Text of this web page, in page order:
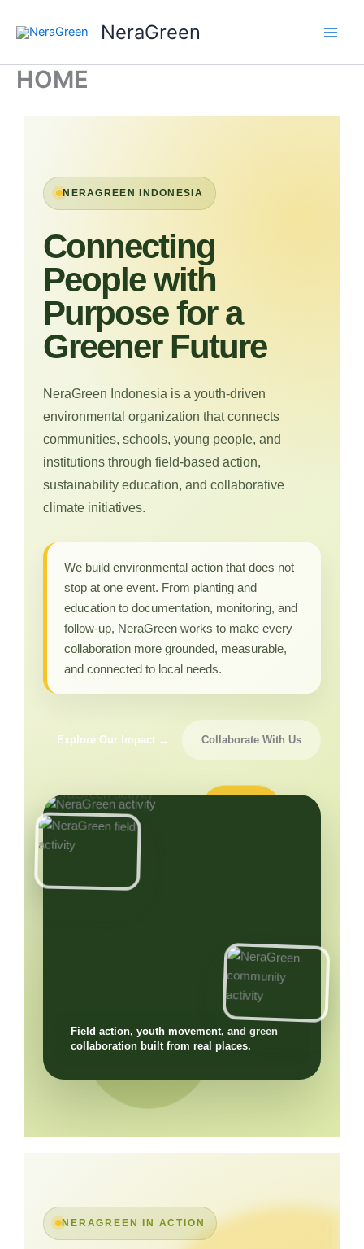
NeraGreen
HOME
NERAGREEN INDONESIA
Connecting
People with
Purpose for a
Greener Future
NeraGreen Indonesia is a youth-driven
environmental organization that connects
communities, schools, young people, and
institutions through field-based action,
sustainability education, and collaborative
climate initiatives.
We build environmental action that does not
stop at one event. From planting and
education to documentation, monitoring, and
follow-up, NeraGreen works to make every
collaboration more grounded, measurable,
and connected to local needs.
Explore Our Impact → Collaborate With Us
Field action, youth movement, and green
collaboration built from real places.
NERAGREEN IN ACTION